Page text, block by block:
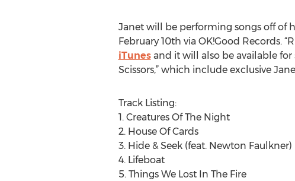
Janet will be performing songs off of
February 10th via OK!Good Records.
iTunesand it will also be available for
Scissors,” which include exclusive
Track Listing:
1. Creatures Of The Night
2. House Of Cards
3. Hide & Seek (feat. Newton Faulkner)
4. Lifeboat
5. Things We Lost In The Fire